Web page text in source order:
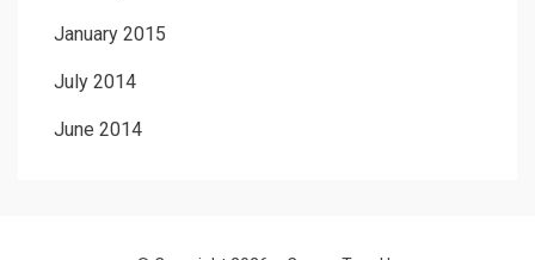
January 2015
July 2014
June 2014